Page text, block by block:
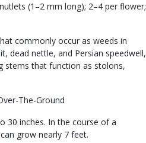
(1–2 mm long); 2–4 per flower;
commonly occur as weeds in
dead nettle, and Persian speedwell,
stems that function as stolons,
The-Ground
30 inches. In the course of a
grow nearly 7 feet.